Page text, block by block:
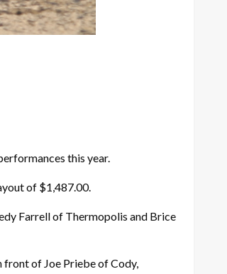
this year.
of $1,487.00.
Farrell of Thermopolis and Brice
of Joe Priebe of Cody,